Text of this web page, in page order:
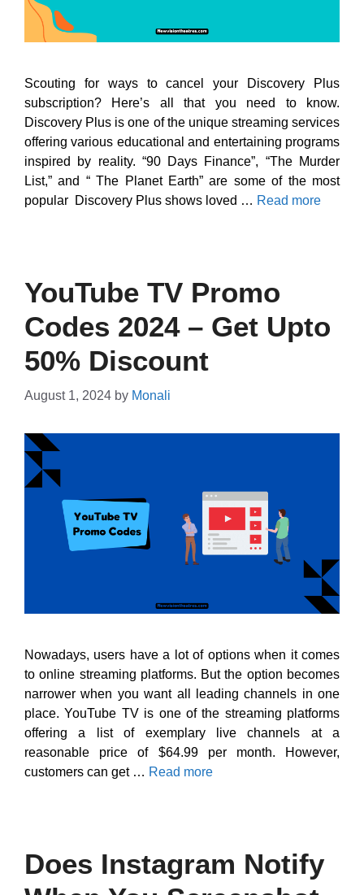
Scouting for ways to cancel your Discovery Plus
subscription? Here’s all that you need to know.
Discovery Plus is one of the unique streaming services
offering various educational and entertaining programs
inspired by reality. “90 Days Finance”, “The Murder
List,” and “ The Planet Earth” are some of the most
popular Discovery Plus shows loved … Read more
YouTube TV Promo
Codes 2024 – Get Upto
50% Discount
August 1, 2024 by Monali
Nowadays, users have a lot of options when it comes
to online streaming platforms. But the option becomes
narrower when you want all leading channels in one
place. YouTube TV is one of the streaming platforms
offering a list of exemplary live channels at a
reasonable price of $64.99 per month. However,
customers can get … Read more
Does Instagram Notify